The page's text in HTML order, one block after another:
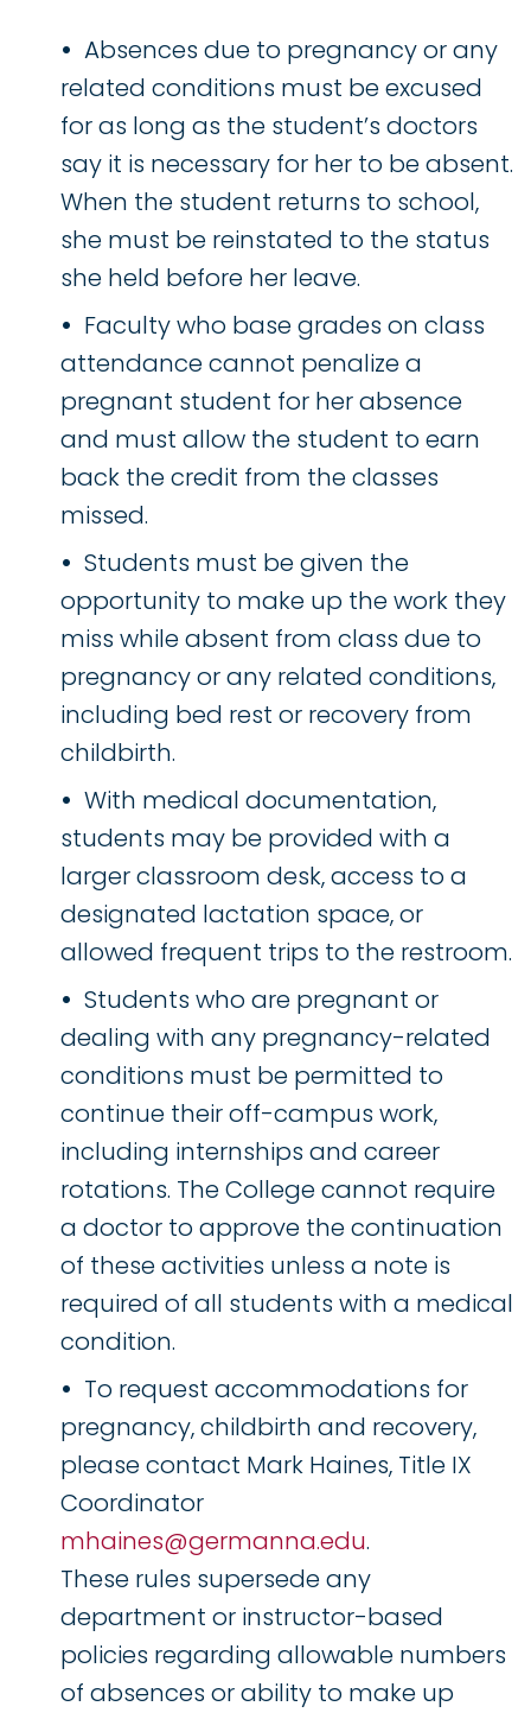
Absences due to pregnancy or any
related conditions must be excused
for as long as the student’s doctors
say it is necessary for her to be absent.
When the student returns to school,
she must be reinstated to the status
she held before her leave.
Faculty who base grades on class
attendance cannot penalize a
pregnant student for her absence
and must allow the student to earn
back the credit from the classes
missed.
Students must be given the
opportunity to make up the work they
miss while absent from class due to
pregnancy or any related conditions,
including bed rest or recovery from
childbirth.
With medical documentation,
students may be provided with a
larger classroom desk, access to a
designated lactation space, or
allowed frequent trips to the restroom.
Students who are pregnant or
dealing with any pregnancy-related
conditions must be permitted to
continue their off-campus work,
including internships and career
rotations. The College cannot require
a doctor to approve the continuation
of these activities unless a note is
required of all students with a medical
condition.
To request accommodations for
pregnancy, childbirth and recovery,
please contact Mark Haines, Title IX
Coordinator
mhaines@germanna.edu.
These rules supersede any
department or instructor-based
policies regarding allowable numbers
of absences or ability to make up